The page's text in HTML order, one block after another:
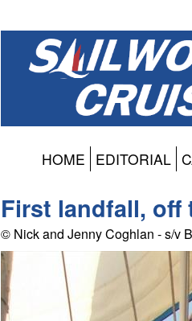
HOME EDITORIAL
First landfall, off
© Nick and Jenny Coghlan - s/v